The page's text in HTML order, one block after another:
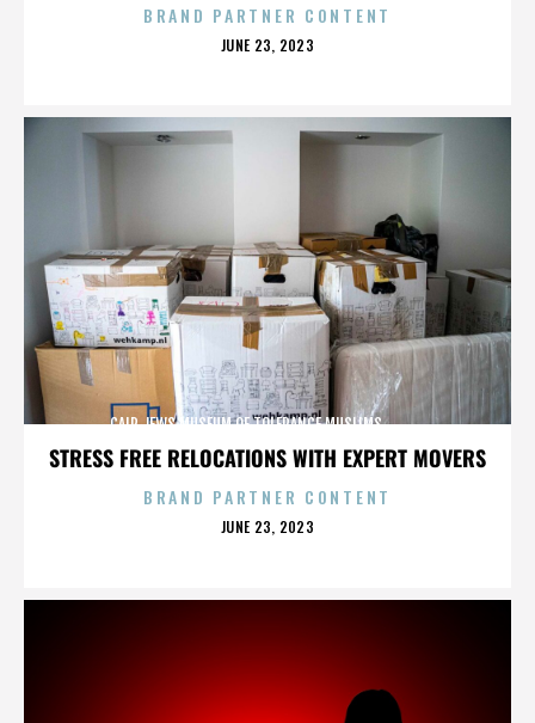
BRAND PARTNER CONTENT
POSTED
JUNE 23, 2023
STRESS FREE RELOCATIONS WITH EXPERT MOVERS
CAIR,JEWS,MUSEUM OF TOLERANCE,MUSLIMS,,,,,,,,,,,,
BRAND PARTNER CONTENT
POSTED
JUNE 23, 2023